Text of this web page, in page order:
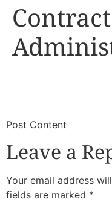
Contract
​Post Content
Leave a
Your email address
fields are marked *